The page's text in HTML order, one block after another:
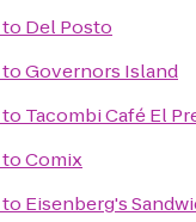
to Del Posto
toGovernors Island
to Tacombi Café El
toComix
to Eisenberg's